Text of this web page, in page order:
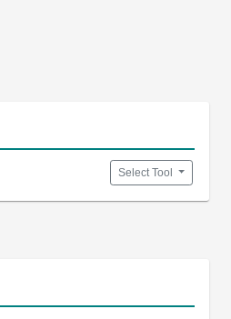
Select Tool